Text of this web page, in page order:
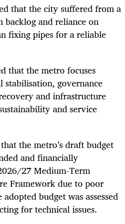
that the city suffered from a
backlog and reliance on
fixing pipes for a reliable
that the metro focuses
governance
and infrastructure
and service
the metro’s draft budget
and financially
27 Medium-Term
Framework due to poor
budget was assessed
for technical issues.